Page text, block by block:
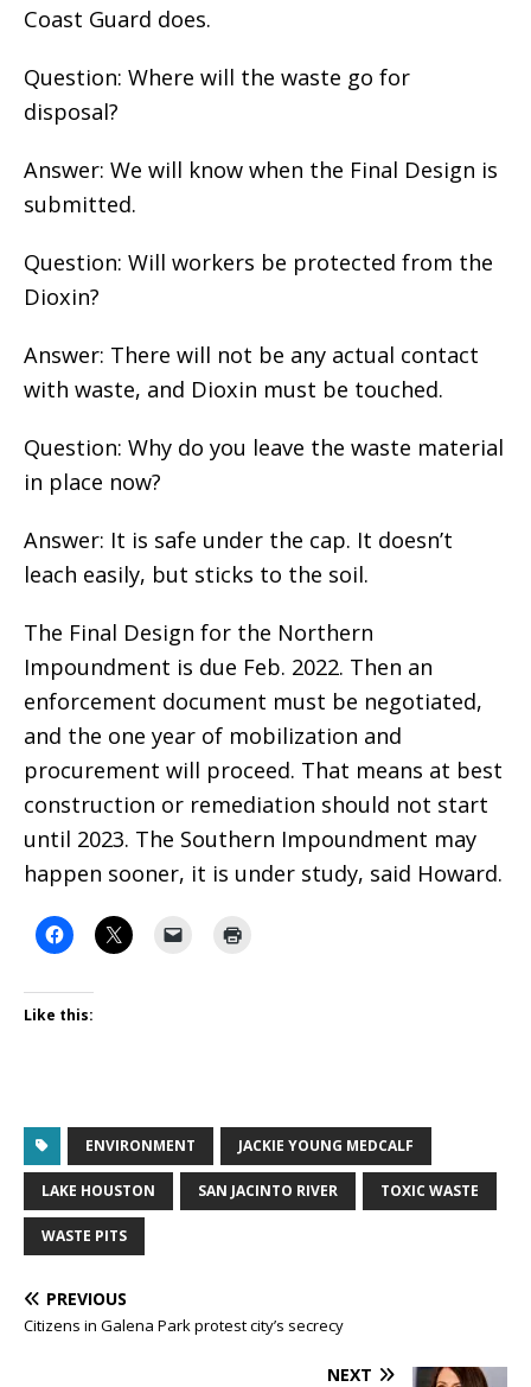
Coast Guard does.
Question: Where will the waste go for
disposal?
Answer: We will know when the Final Design is
submitted.
Question: Will workers be protected from the
Dioxin?
Answer: There will not be any actual contact
with waste, and Dioxin must be touched.
Question: Why do you leave the waste material
in place now?
Answer: It is safe under the cap. It doesn’t
leach easily, but sticks to the soil.
The Final Design for the Northern
Impoundment is due Feb. 2022. Then an
enforcement document must be negotiated,
and the one year of mobilization and
procurement will proceed. That means at best
construction or remediation should not start
until 2023. The Southern Impoundment may
happen sooner, it is under study, said Howard.
Like this:
ENVIRONMENT JACKIE YOUNG MEDCALF
LAKE HOUSTON SAN JACINTO RIVER TOXIC WASTE
WASTE PITS
PREVIOUS
Citizens in Galena Park protest city’s secrecy
NEXT